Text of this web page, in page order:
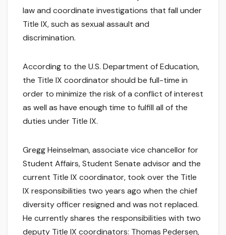
law and coordinate investigations that fall under
Title IX, such as sexual assault and
discrimination.
According to the U.S. Department of Education,
the Title IX coordinator should be full-time in
order to minimize the risk of a conflict of interest
as well as have enough time to fulfill all of the
duties under Title IX.
Gregg Heinselman, associate vice chancellor for
Student Affairs, Student Senate advisor and the
current Title IX coordinator, took over the Title
IX responsibilities two years ago when the chief
diversity officer resigned and was not replaced.
He currently shares the responsibilities with two
deputy Title IX coordinators: Thomas Pedersen,